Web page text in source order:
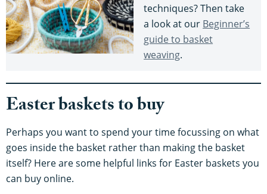
techniques? Then take
a look at our Beginner’s
guide to basket
weaving.
Easter baskets to buy
Perhaps you want to spend your time focussing on what
goes inside the basket rather than making the basket
itself? Here are some helpful links for Easter baskets you
can buy online.